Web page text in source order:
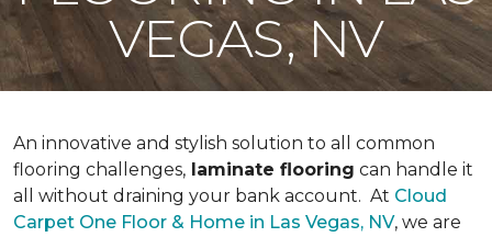
VEGAS, NV
An innovative and stylish solution to all common
flooring challenges, laminate flooring can handle it
all without draining your bank account. At Cloud
Carpet One Floor & Home in Las Vegas, NV, we are